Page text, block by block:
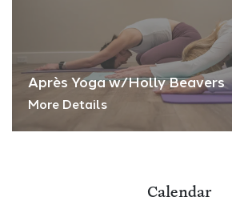
Après Yoga w/Holly Beavers
More Details
Calendar